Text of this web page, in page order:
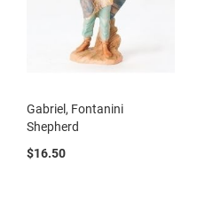
Gabriel, Fontanini
Shepherd
$16.50